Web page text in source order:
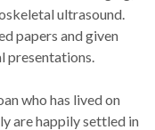
ultrasound.
papers and given
presentations.
who has lived on
are happily settled in